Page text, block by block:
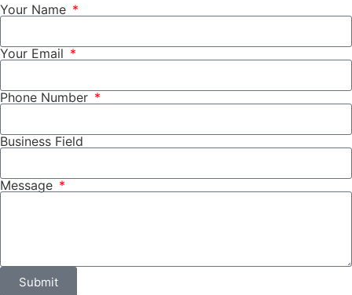
Your Name
Your Email
Phone Number
Business Field
Message
Submit